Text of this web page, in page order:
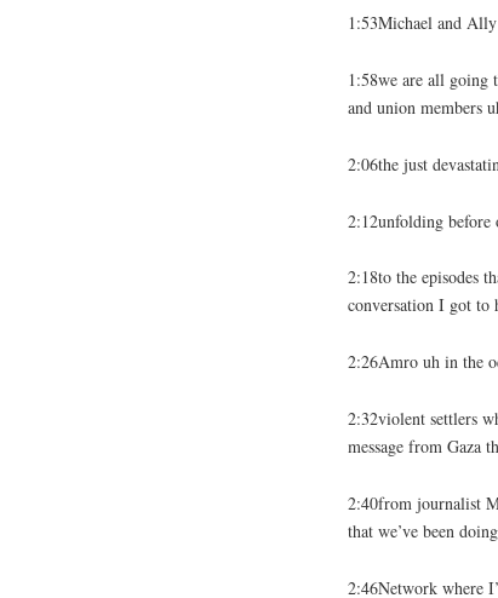
1:53Michael and
1:58we are all going
and union members
2:06the just
2:12unfolding before
2:18to the episodes
conversation I got to
2:26Amro uh in the
2:32violent settlers
message from Gaza
2:40from journalist
that we’ve been
2:46Network where